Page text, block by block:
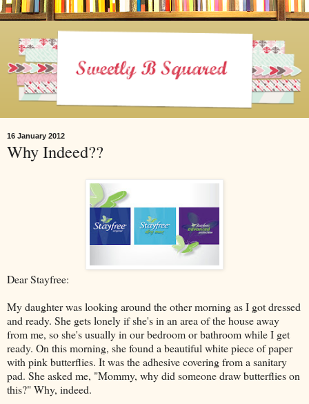
16 January 2012
Why Indeed??
Dear Stayfree:
My daughter was looking around the other morning as I got dressed
and ready. She gets lonely if she's in an area of the house away
from me, so she's usually in our bedroom or bathroom while I get
ready. On this morning, she found a beautiful white piece of paper
with pink butterflies. It was the adhesive covering from a sanitary
pad. She asked me, "Mommy, why did someone draw butterflies on
this?" Why, indeed.